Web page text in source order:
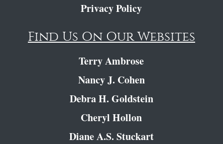
Privacy Policy
Find Us On Our Websites
Terry Ambrose
Nancy J. Cohen
Debra H. Goldstein
Cheryl Hollon
Diane A.S. Stuckart